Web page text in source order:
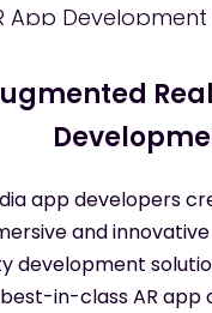
app developers
and
development
in-class AR app